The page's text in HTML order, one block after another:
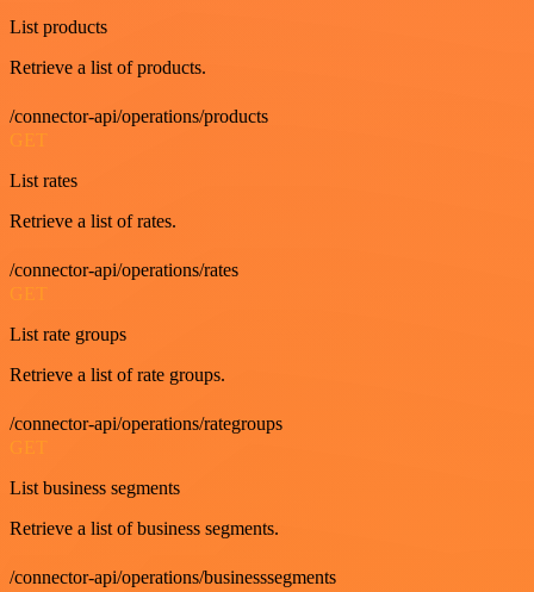
List products
Retrieve a list of products.
/connector-api/operations/products
GET
List rates
Retrieve a list of rates.
/connector-api/operations/rates
GET
List rate groups
Retrieve a list of rate groups.
/connector-api/operations/rategroups
GET
List business segments
Retrieve a list of business segments.
/connector-api/operations/businesssegments